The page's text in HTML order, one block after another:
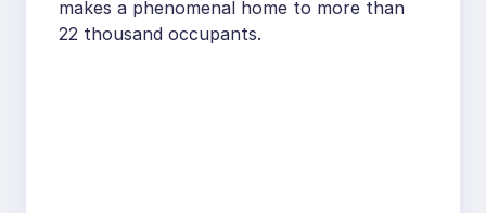
makes a phenomenal home to more than
22 thousand occupants.